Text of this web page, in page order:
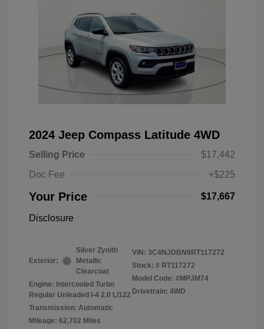
2024 Jeep Compass Latitude 4WD
Selling Price
$17,442
Doc Fee
+$225
Your Price $17,667
Disclosure
Exterior:
Silver Zynith
Metallic
Clearcoat
Engine: Intercooled Turbo
Regular Unleaded I-4 2.0 L/122
Transmission: Automatic
Mileage: 62,702 Miles
VIN: 3C4NJDBN9RT117272
Stock: # RT117272
Model Code: #MPJM74
Drivetrain: 4WD